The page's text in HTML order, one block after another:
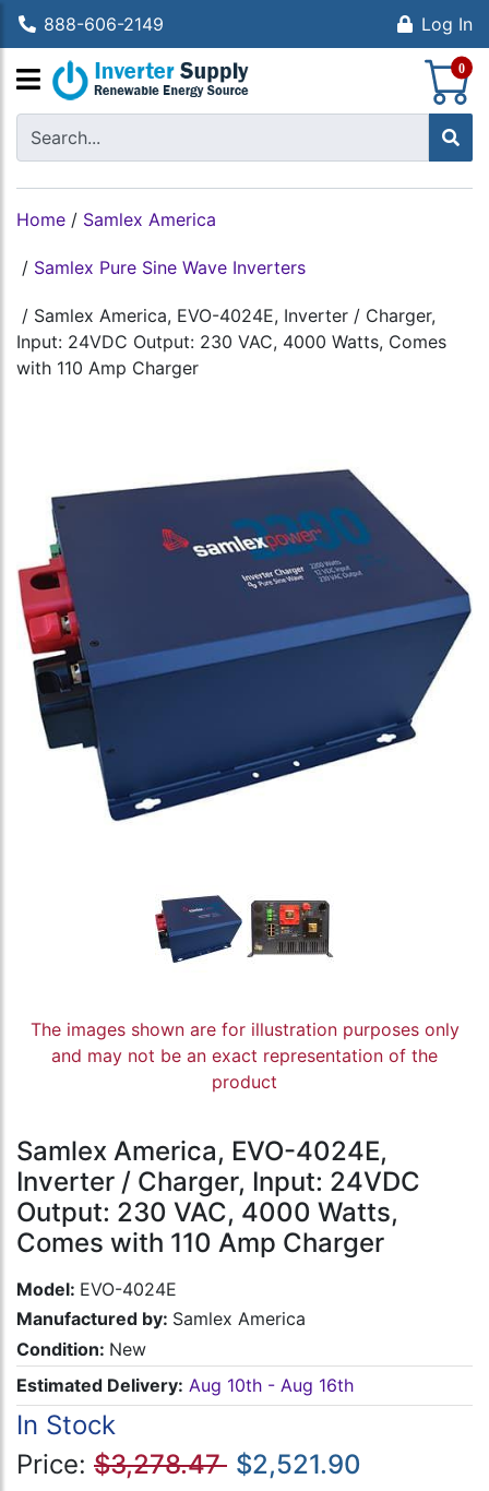
888-606-2149 Log In
0
Home / Samlex America
/ Samlex Pure Sine Wave Inverters
/ Samlex America, EVO-4024E, Inverter / Charger,
Input: 24VDC Output: 230 VAC, 4000 Watts, Comes
with 110 Amp Charger
The images shown are for illustration purposes only
and may not be an exact representation of the
product
Samlex America, EVO-4024E,
Inverter / Charger, Input: 24VDC
Output: 230 VAC, 4000 Watts,
Comes with 110 Amp Charger
Model: EVO-4024E
Manufactured by: Samlex America
Condition: New
Estimated Delivery: Aug 10th - Aug 16th
In Stock
Price: $3,278.47 $2,521.90